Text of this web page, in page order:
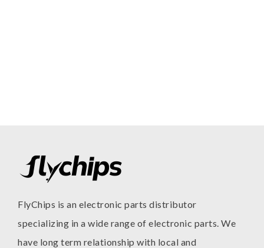
FlyChips is an electronic parts distributor
specializing in a wide range of electronic parts. We
have long term relationship with local and